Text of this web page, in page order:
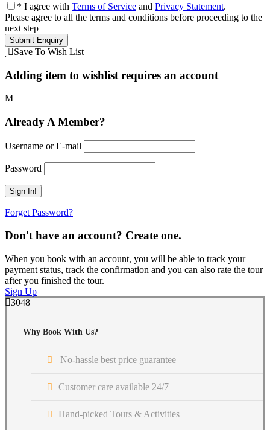
* I agree with Terms of Service and Privacy Statement.
Please agree to all the terms and conditions before proceeding to the
next step
Save To Wish List
Adding item to wishlist requires an account
Already A Member?
Username or E-mail
Password
Forget Password?
Don't have an account? Create one.
When you book with an account, you will be able to track your
payment status, track the confirmation and you can also rate the tour
after you finished the tour.
Sign Up
3048
Why Book With Us?
No-hassle best price guarantee
Customer care available 24/7
Hand-picked Tours & Activities